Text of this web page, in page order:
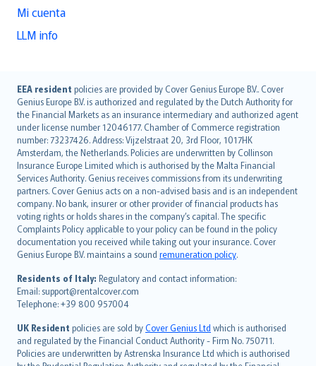
Mi cuenta
LLM info
EEA resident policies are provided by Cover Genius Europe B.V.. Cover
Genius Europe B.V. is authorized and regulated by the Dutch Authority for
the Financial Markets as an insurance intermediary and authorized agent
under license number 12046177. Chamber of Commerce registration
number: 73237426. Address: Vijzelstraat 20, 3rd Floor, 1017HK
Amsterdam, the Netherlands. Policies are underwritten by Collinson
Insurance Europe Limited which is authorised by the Malta Financial
Services Authority. Genius receives commissions from its underwriting
partners. Cover Genius acts on a non-advised basis and is an independent
company. No bank, insurer or other provider of financial products has
voting rights or holds shares in the company’s capital. The specific
Complaints Policy applicable to your policy can be found in the policy
documentation you received while taking out your insurance. Cover
Genius Europe B.V. maintains a sound remuneration policy.
Residents of Italy: Regulatory and contact information:
Email: support@rentalcover.com
Telephone: +39 800 957004
UK Resident policies are sold byCover Genius Ltd which is authorised
and regulated by the Financial Conduct Authority - Firm No. 750711.
Policies are underwritten by Astrenska Insurance Ltd which is authorised
English (UK)
English (US)
Deutsch
français
Nederlands
español
italiano
简体中文
繁體中文
Português
polski
עברית
Português
svenska
日本語
한국어
dansk